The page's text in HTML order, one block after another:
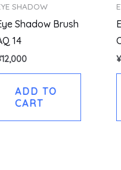
SHADOW
Shadow Brush
14
12,000
ADD TO
CART
¥